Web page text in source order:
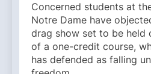
Concerned students at
Notre Dame have
drag show set to be held
of a one-credit course,
has defended as falling